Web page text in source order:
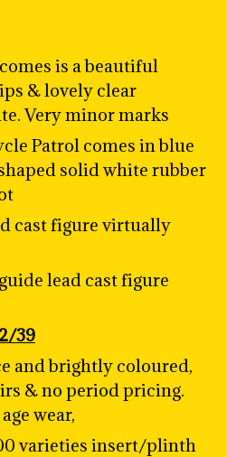
is a beautiful
& lovely clear
Very minor marks
Patrol comes in blue
solid white rubber
cast figure virtually
lead cast figure
39
and brightly coloured,
& no period pricing.
wear,
varieties insert/plinth